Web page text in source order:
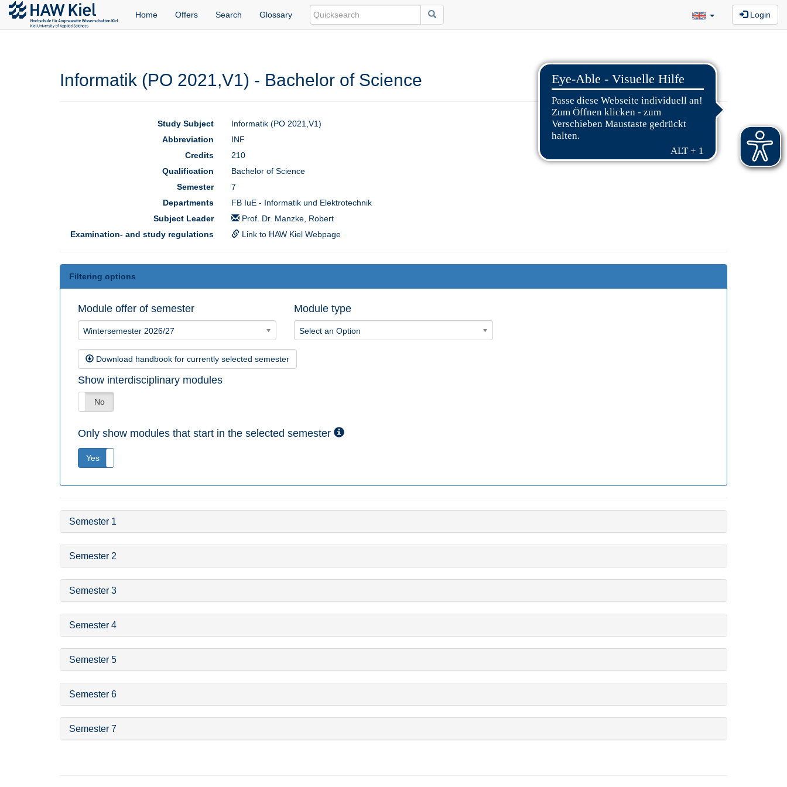
Home Offers Search Glossary Login
Informatik (PO 2021,V1) - Bachelor of Science
Study Subject
Informatik (PO 2021,V1)
Abbreviation
INF
Credits
210
Qualification
Bachelor of Science
Semester
7
Departments
FB IuE - Informatik und Elektrotechnik
Subject Leader
Prof. Dr. Manzke, Robert
Examination- and study regulations
Link to HAW Kiel Webpage
Filtering options
Module offer of semester
Wintersemester 2026/27
Download handbook for currently selected semester
Module type
Select an Option
Show interdisciplinary modules
No
Only show modules that start in the selected semester
Yes
Semester 1
Semester 2
Semester 3
Semester 4
Semester 5
Semester 6
Semester 7